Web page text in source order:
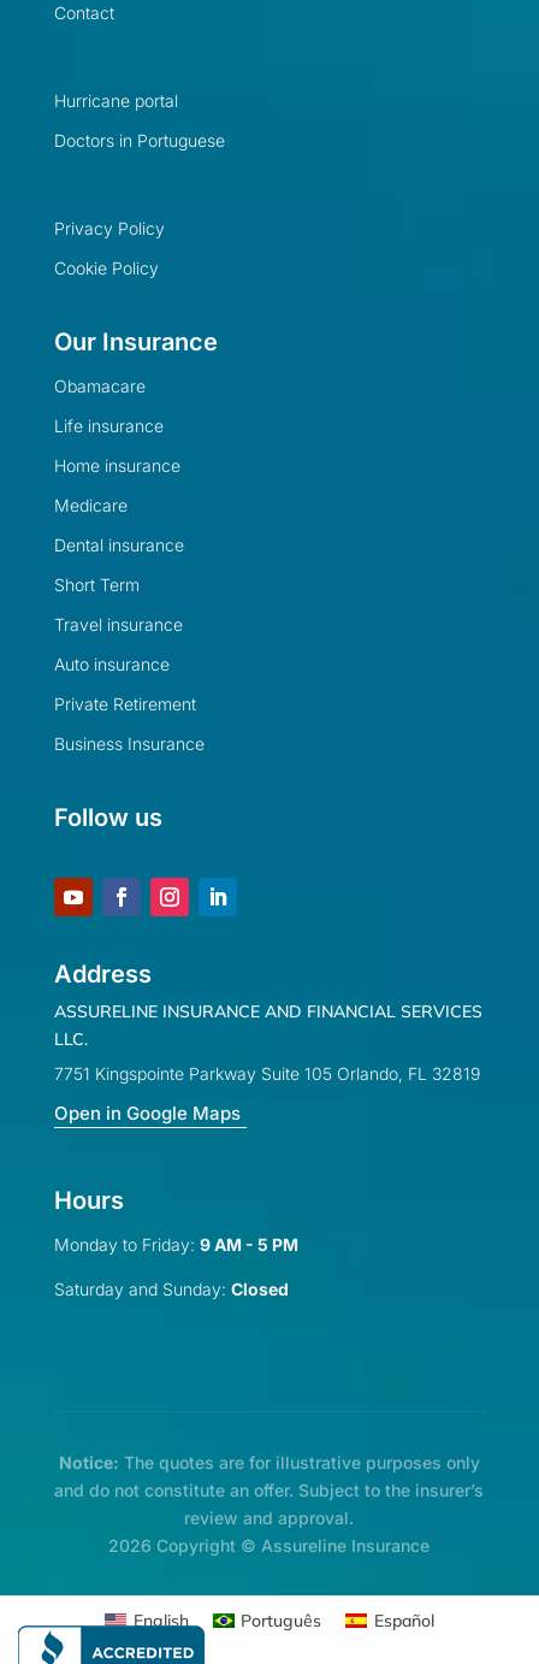
Contact
Hurricane portal
Doctors in Portuguese
Privacy Policy
Cookie Policy
Our Insurance
Obamacare
Life insurance
Home insurance
Medicare
Dental insurance
Short Term
Travel insurance
Auto insurance
Private Retirement
Business Insurance
Follow us
Address
ASSURELINE INSURANCE AND FINANCIAL SERVICES
LLC.
7751 Kingspointe Parkway Suite 105 Orlando, FL 32819
Open in Google Maps
Hours
Monday to Friday: 9 AM - 5 PM
Saturday and Sunday: Closed
Notice: The quotes are for illustrative purposes only
and do not constitute an offer. Subject to the insurer’s
review and approval.
2026 Copyright © Assureline Insurance
English Português Español